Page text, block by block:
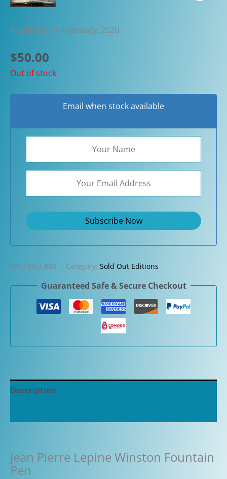
Published on February, 2020
$50.00
Out of stock
Email when stock available
SKU: SKU-888 Category: Sold Out Editions
Guaranteed Safe & Secure Checkout
Description
Jean Pierre Lepine Winston Fountain
Pen